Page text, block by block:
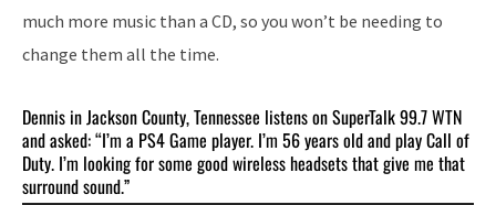
much more music than a CD, so you won’t be needing to
change them all the time.
Dennis in Jackson County, Tennessee listens on SuperTalk 99.7 WTN
and asked: “I’m a PS4 Game player. I’m 56 years old and play Call of
Duty. I’m looking for some good wireless headsets that give me that
surround sound.”